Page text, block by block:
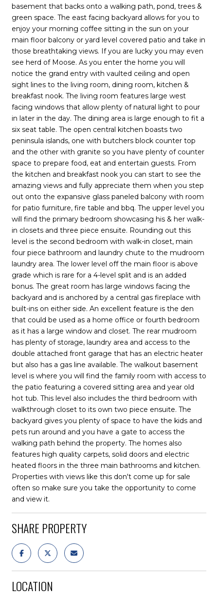
basement that backs onto a walking path, pond, trees &
green space. The east facing backyard allows for you to
enjoy your morning coffee sitting in the sun on your
main floor balcony or yard level covered patio and take in
those breathtaking views. If you are lucky you may even
see herd of Moose. As you enter the home you will
notice the grand entry with vaulted ceiling and open
sight lines to the living room, dining room, kitchen &
breakfast nook. The living room features large west
facing windows that allow plenty of natural light to pour
in later in the day. The dining area is large enough to fit a
six seat table. The open central kitchen boasts two
peninsula islands, one with butchers block counter top
and the other with granite so you have plenty of counter
space to prepare food, eat and entertain guests. From
the kitchen and breakfast nook you can start to see the
amazing views and fully appreciate them when you step
out onto the expansive glass paneled balcony with room
for patio furniture, fire table and bbq. The upper level you
will find the primary bedroom showcasing his & her walk-
in closets and three piece ensuite. Rounding out this
level is the second bedroom with walk-in closet, main
four piece bathroom and laundry chute to the mudroom
laundry area. The lower level off the main floor is above
grade which is rare for a 4-level split and is an added
bonus. The great room has large windows facing the
backyard and is anchored by a central gas fireplace with
built-ins on either side. An excellent feature is the den
that could be used as a home office or fourth bedroom
as it has a large window and closet. The rear mudroom
has plenty of storage, laundry area and access to the
double attached front garage that has an electric heater
but also has a gas line available. The walkout basement
level is where you will find the family room with access to
the patio featuring a covered sitting area and year old
hot tub. This level also includes the third bedroom with
walkthrough closet to its own two piece ensuite. The
backyard gives you plenty of space to have the kids and
pets run around and you have a gate to access the
walking path behind the property. The homes also
features high quality carpets, solid doors and electric
heated floors in the three main bathrooms and kitchen.
Properties with views like this don't come up for sale
often so make sure you take the opportunity to come
and view it.
SHARE PROPERTY
LOCATION